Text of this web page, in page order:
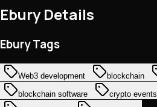
EburyDetails
Ebury Tags
Web3 development blockchain
blockchain software
crypto events